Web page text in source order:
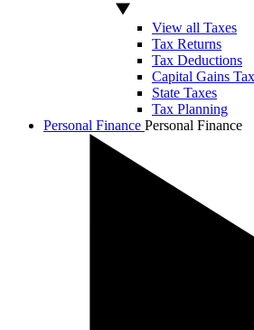
View all Taxes
Tax Returns
Tax Deductions
Capital Gains
State Taxes
Tax Planning
Personal Finance Personal Finance